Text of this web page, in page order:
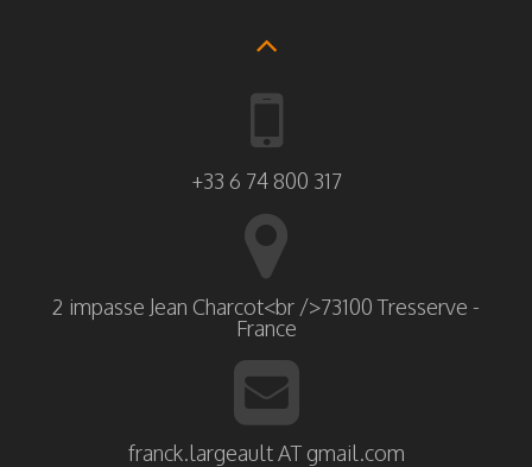
+33 6 74 800 317
2 impasse Jean Charcot<br />73100 Tresserve -
France
franck.largeault AT gmail.com